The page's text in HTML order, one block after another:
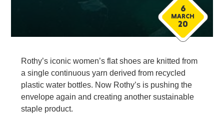
6
MARCH
20
Rothy’s iconic women’s flat shoes are knitted from
a single continuous yarn derived from recycled
plastic water bottles. Now Rothy’s is pushing the
envelope again and creating another sustainable
staple product.